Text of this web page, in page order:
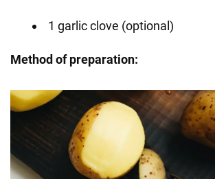
1 garlic clove (optional)
Method of preparation: